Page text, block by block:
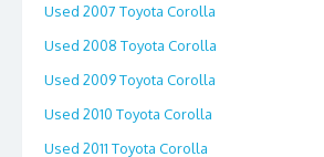
Used 2007 Toyota Corolla
Used 2008 Toyota Corolla
Used 2009 Toyota Corolla
Used 2010 Toyota Corolla
Used 2011 Toyota Corolla